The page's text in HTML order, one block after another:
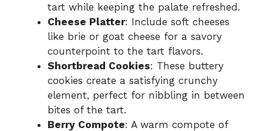
tart while keeping the palate refreshed.
Cheese Platter: Include soft cheeses
like brie or goat cheese for a savory
counterpoint to the tart flavors.
Shortbread Cookies: These buttery
cookies create a satisfying crunchy
element, perfect for nibbling in between
bites of the tart.
Berry Compote: A warm compote of